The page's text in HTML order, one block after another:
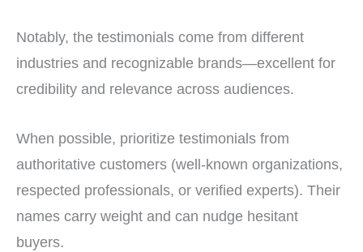
Notably, the testimonials come from different
industries and recognizable brands—excellent for
credibility and relevance across audiences.
When possible, prioritize testimonials from
authoritative customers (well-known organizations,
respected professionals, or verified experts). Their
names carry weight and can nudge hesitant
buyers.